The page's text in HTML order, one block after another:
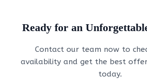
Ready for an
Contact our team now to
availability and get the best
today.